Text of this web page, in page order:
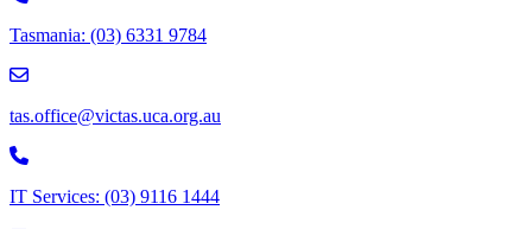
Tasmania: (03) 6331 9784
email to tas.office@victas.uca.org.au
tas.office@victas.uca.org.au
Phone to 03 9116 1444
IT Services: (03) 9116 1444